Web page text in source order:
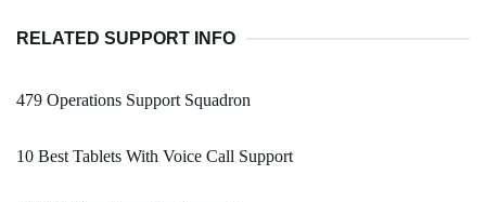
RELATED SUPPORT INFO
479 Operations Support Squadron
10 Best Tablets With Voice Call Support